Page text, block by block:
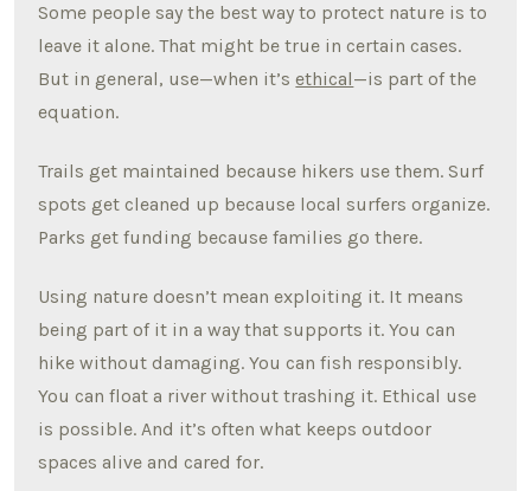
Some people say the best way to protect nature is to
leave it alone. That might be true in certain cases.
But in general, use—when it’sethical—is part of the
equation.
Trails get maintained because hikers use them. Surf
spots get cleaned up because local surfers organize.
Parks get funding because families go there.
Using nature doesn’t mean exploiting it. It means
being part of it in a way that supports it. You can
hike without damaging. You can fish responsibly.
You can float a river without trashing it. Ethical use
is possible. And it’s often what keeps outdoor
spaces alive and cared for.